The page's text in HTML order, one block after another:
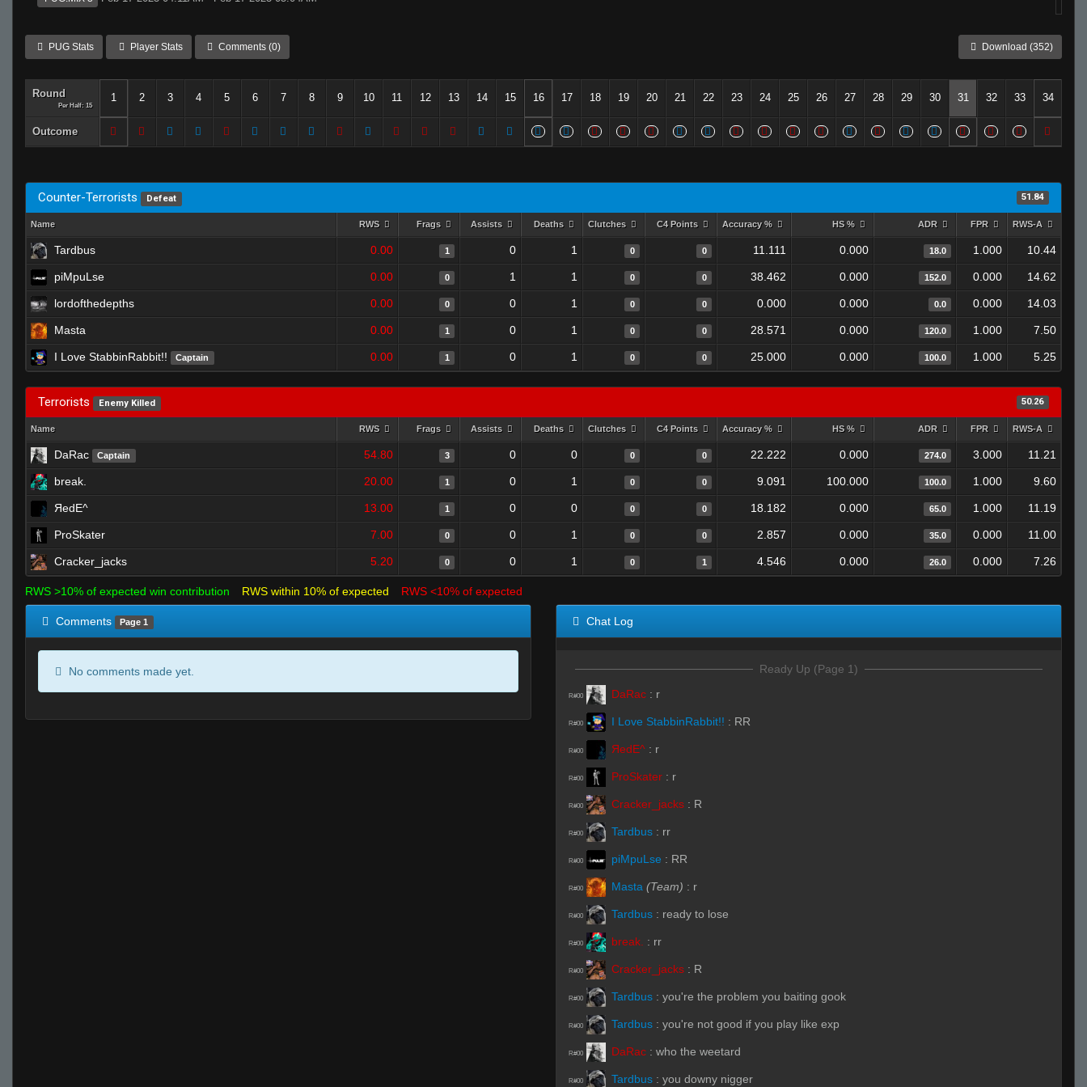
PUG Stats Player Stats Comments (0) Download (352)
Round
Per Half: 15
1 2 3 4 5 6 7 8 9 10 11 12 13 14 15 16 17 18 19 20 21 22 23 24 25 26 27 28 29 30 31 32 33 34
Outcome
Counter-Terrorists Defeat 51.84
Name RWS Frags Assists Deaths Clutches C4 Points Accuracy % HS % ADR FPR RWS-A
Tardbus 0.00 1 0 1 0 0 11.111 0.000 18.0 1.000 10.44
piMpuLse 0.00 0 1 1 0 0 38.462 0.000 152.0 0.000 14.62
lordofthedepths 0.00 0 0 1 0 0 0.000 0.000 0.0 0.000 14.03
Masta 0.00 1 0 1 0 0 28.571 0.000 120.0 1.000 7.50
I Love StabbinRabbit!! Captain 0.00 1 0 1 0 0 25.000 0.000 100.0 1.000 5.25
Terrorists Enemy Killed 50.26
Name RWS Frags Assists Deaths Clutches C4 Points Accuracy % HS % ADR FPR RWS-A
DaRac Captain 54.80 3 0 0 0 0 22.222 0.000 274.0 3.000 11.21
break. 20.00 1 0 1 0 0 9.091 100.000 100.0 1.000 9.60
ЯedE^ 13.00 1 0 0 0 0 18.182 0.000 65.0 1.000 11.19
ProSkater 7.00 0 0 1 0 0 2.857 0.000 35.0 0.000 11.00
Cracker_jacks 5.20 0 0 1 0 1 4.546 0.000 26.0 0.000 7.26
RWS >10% of expected win contribution RWS within 10% of expected RWS <10% of expected
Comments Page 1
No comments made yet.
Chat Log
Ready Up (Page 1)
R#00 DaRac : r
R#00 I Love StabbinRabbit!! : RR
R#00 ЯedE^ : r
R#00 ProSkater : r
R#00 Cracker_jacks : R
R#00 Tardbus : rr
R#00 piMpuLse : RR
R#00 Masta (Team) : r
R#00 Tardbus : ready to lose
R#00 break. : rr
R#00 Cracker_jacks : R
R#00 Tardbus : you're the problem you baiting gook
R#00 Tardbus : you're not good if you play like exp
R#00 DaRac : who the weetard
R#00 Tardbus : you downy nigger